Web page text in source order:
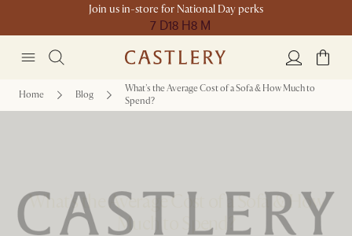
Join us in-store for National Day perks
7 D18 H8 M
Home Blog
What's the Average Cost of a Sofa & How Much to
Spend?
What's the Average Cost of a Sofa & How
Much to Spend?